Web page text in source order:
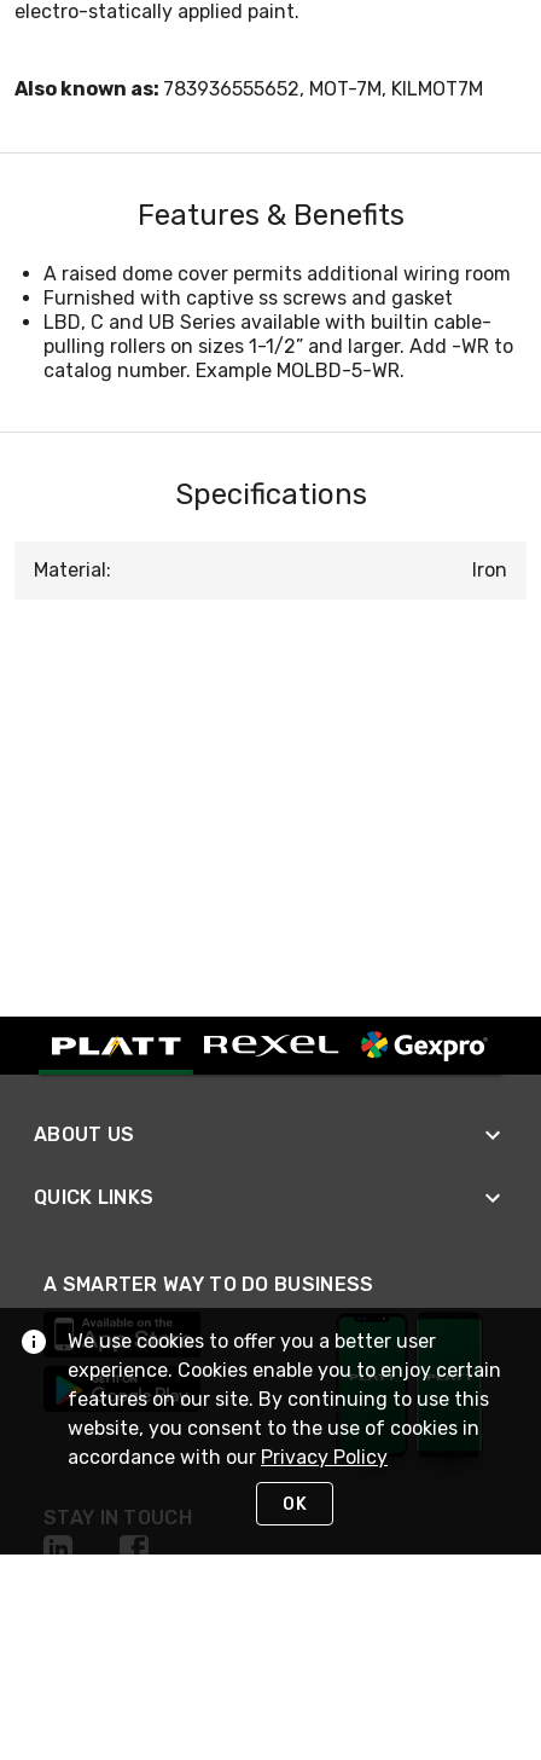
electro-statically applied paint.
Also known as: 783936555652, MOT-7M, KILMOT7M
Features & Benefits
A raised dome cover permits additional wiring room
Furnished with captive ss screws and gasket
LBD, C and UB Series available with builtin cable-
pulling rollers on sizes 1-1/2” and larger. Add -WR to
catalog number. Example MOLBD-5-WR.
Specifications
Material: Iron
ABOUT US
QUICK LINKS
A SMARTER WAY TO DO BUSINESS
STAY IN TOUCH
We use cookies to offer you a better user
experience. Cookies enable you to enjoy certain
features on our site. By continuing to use this
website, you consent to the use of cookies in
accordance with our Privacy Policy
OK